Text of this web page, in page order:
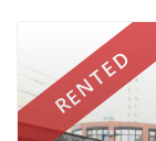
RENTED